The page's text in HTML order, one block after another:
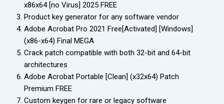
x86x64 [no Virus] 2025 FREE
Product key generator for any software vendor
Adobe Acrobat Pro 2021 Free[Activated] [Windows]
(x86-x64) Final MEGA
Crack patch compatible with both 32-bit and 64-bit
architectures
Adobe Acrobat Portable [Clean] (x32x64) Patch
Premium FREE
Custom keygen for rare or legacy software